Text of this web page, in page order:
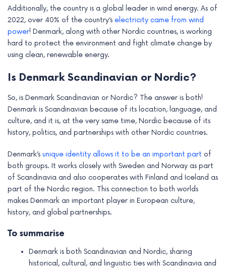
Additionally, the country is a global leader in wind energy. As of
2022, over 40% of the country’s electricity came from wind
power! Denmark, along with other Nordic countries, is working
hard to protect the environment and fight climate change by
using clean, renewable energy.
Is Denmark Scandinavian or Nordic?
So, is Denmark Scandinavian or Nordic? The answer is both!
Denmark is Scandinavian because of its location, language, and
culture, and it is, at the very same time, Nordic because of its
history, politics, and partnerships with other Nordic countries.
Denmark’s unique identity allows it to be an important part of
both groups. It works closely with Sweden and Norway as part
of Scandinavia and also cooperates with Finland and Iceland as
part of the Nordic region. This connection to both worlds
makes Denmark an important player in European culture,
history, and global partnerships.
To summarise
Denmark is both Scandinavian and Nordic, sharing
historical, cultural, and linguistic ties with Scandinavia and